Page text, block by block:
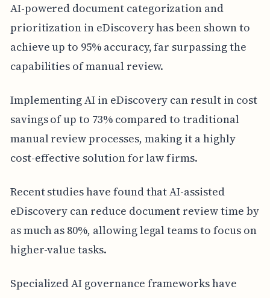
AI-powered document categorization and
prioritization in eDiscovery has been shown to
achieve up to 95% accuracy, far surpassing the
capabilities of manual review.
Implementing AI in eDiscovery can result in cost
savings of up to 73% compared to traditional
manual review processes, making it a highly
cost-effective solution for law firms.
Recent studies have found that AI-assisted
eDiscovery can reduce document review time by
as much as 80%, allowing legal teams to focus on
higher-value tasks.
Specialized AI governance frameworks have